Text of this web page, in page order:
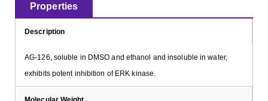
Properties
Description
AG-126, soluble in DMSO and ethanol and insoluble in water,
exhibits potent inhibition of ERK kinase.
Molecular Weight